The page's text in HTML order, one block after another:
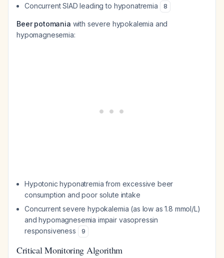
Concurrent SIAD leading to hyponatremia
8
Beer potomania with severe hypokalemia and
hypomagnesemia:
Hypotonic hyponatremia from excessive beer
consumption and poor solute intake
Concurrent severe hypokalemia (as low as 1.8 mmol/L)
and hypomagnesemia impair vasopressin
responsiveness
9
Critical Monitoring Algorithm